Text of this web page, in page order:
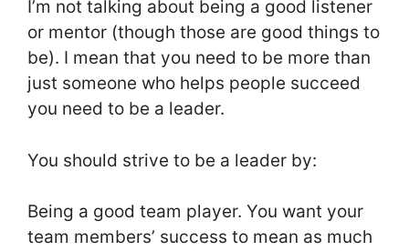
I’m not talking about being a good listener
or mentor (though those are good things to
be). I mean that you need to be more than
just someone who helps people succeed
you need to be a leader.
You should strive to be a leader by:
Being a good team player. You want your
team members’ success to mean as much